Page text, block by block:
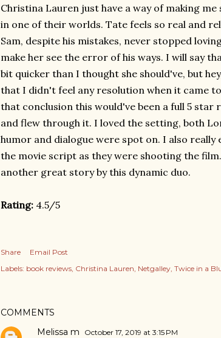
Christina Lauren just have a way of making
in one of their worlds. Tate feels so real and
Sam, despite his mistakes, never stopped
make her see the error of his ways. I will say
bit quicker than I thought she should've, but
that I didn't feel any resolution when it came
that conclusion this would've been a full 5
and flew through it. I loved the setting, both
humor and dialogue were spot on. I also
the movie script as they were shooting the
another great story by this dynamic duo.
Rating: 4.5/5
Share
Email Post
Labels: book reviews Christina Lauren Netgalley Twice in a
COMMENTS
Melissa m
October 17, 2019 at 3:15 PM